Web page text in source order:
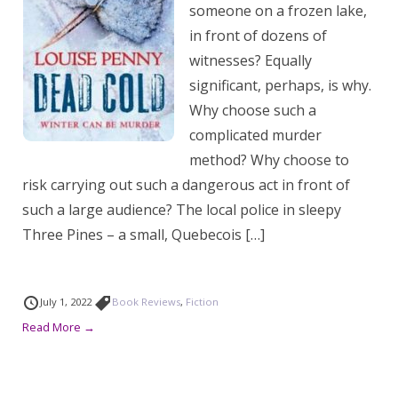
someone on a frozen lake,
in front of dozens of
witnesses? Equally
significant, perhaps, is why.
Why choose such a
complicated murder
method? Why choose to
risk carrying out such a dangerous act in front of
such a large audience? The local police in sleepy
Three Pines – a small, Quebecois […]
July 1, 2022 Book Reviews, Fiction
Read More →